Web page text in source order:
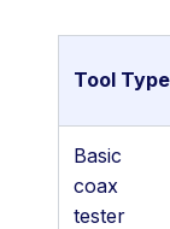
Tool Type
Basic
coax
tester